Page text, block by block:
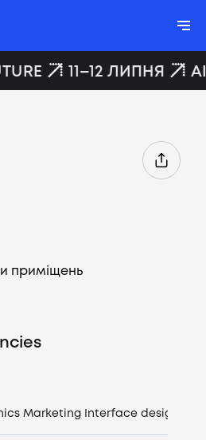
Vacancies
generator
11–12 ЛИПНЯ
приміщень
Marketing Interface design